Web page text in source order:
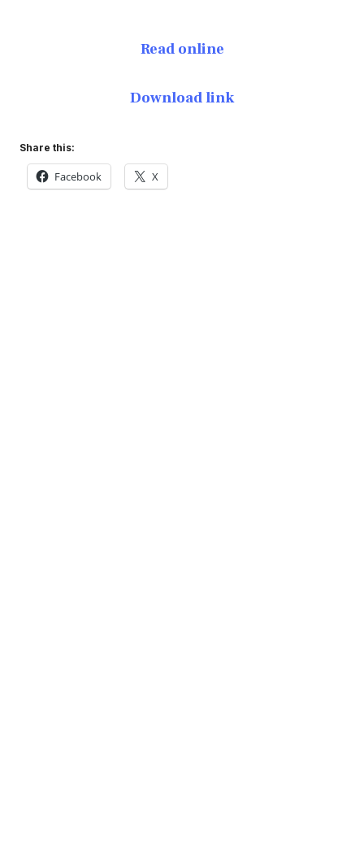
Read online
Download link
Share this:
Facebook X